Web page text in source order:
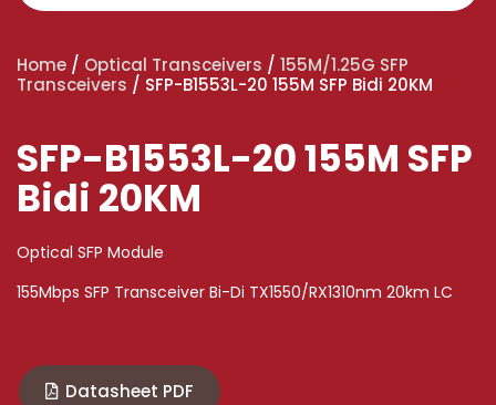
Home / Optical Transceivers / 155M/1.25G SFP
Transceivers / SFP-B1553L-20 155M SFP Bidi 20KM
SFP-B1553L-20 155M SFP
Bidi 20KM
Optical SFP Module
155Mbps SFP Transceiver Bi-Di TX1550/RX1310nm 20km LC
Datasheet PDF